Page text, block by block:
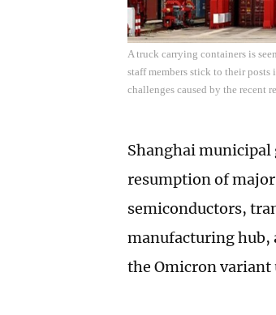
A truck carrying containers is
staff members stick to their
challenges caused by the recent
Shanghai
resumption of
semiconductors,
manufacturing hub,
the Omicron variant